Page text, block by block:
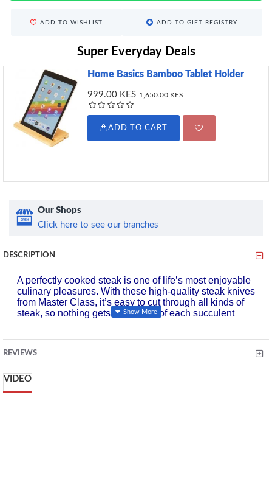
ADD TO WISHLIST ADD TO GIFT REGISTRY
Super Everyday Deals
Home Basics Bamboo Tablet Holder
999.00 KES 1,650.00 KES
ADD TO CART
Our Shops
Click here to see our branches
DESCRIPTION
A perfectly cooked steak is one of life’s most enjoyable
culinary pleasures. With these high-quality steak knives
from Master Class, it’s easy to cut through all kinds of
steak, so nothing gets in the way of each succulent
The knives are designed to offer outstanding durability,
and boast an elegant look that’s perfect for special
use.
They’re made of tough stainless steel, which is naturally
REVIEWS
VIDEO